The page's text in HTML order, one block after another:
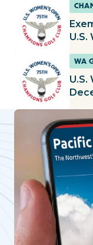
U.S.
WA